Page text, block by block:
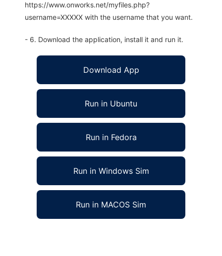
https://www.onworks.net/myfiles.php?
username=XXXXX with the username that you want.
- 6. Download the application, install it and run it.
Download App
Run in Ubuntu
Run in Fedora
Run in Windows Sim
Run in MACOS Sim